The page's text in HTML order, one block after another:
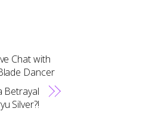
Chat with
Dancer
Betrayal
Silver?!